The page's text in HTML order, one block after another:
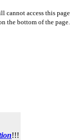
cannot access this page
the bottom of the page.
!!!